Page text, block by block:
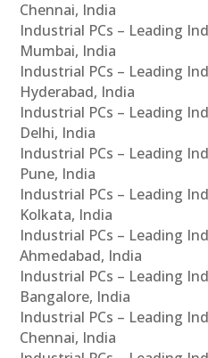
Chennai, India
Industrial PCs – Leading
Mumbai, India
Industrial PCs – Leading
Hyderabad, India
Industrial PCs – Leading
Delhi, India
Industrial PCs – Leading
Pune, India
Industrial PCs – Leading
Kolkata, India
Industrial PCs – Leading
Ahmedabad, India
Industrial PCs – Leading
Bangalore, India
Industrial PCs – Leading
Chennai, India